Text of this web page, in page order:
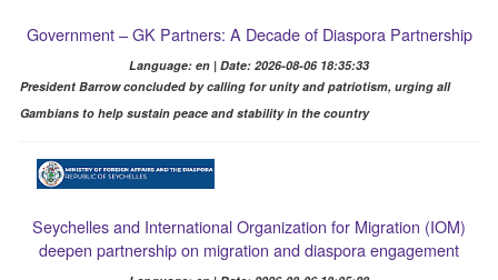
Government – GK Partners: A Decade of Diaspora Partnership
Language: en | Date: 2026-08-06 18:35:33
President Barrow concluded by calling for unity and patriotism, urging all
Gambians to help sustain peace and stability in the country
Seychelles and International Organization for Migration (IOM)
deepen partnership on migration and diaspora engagement